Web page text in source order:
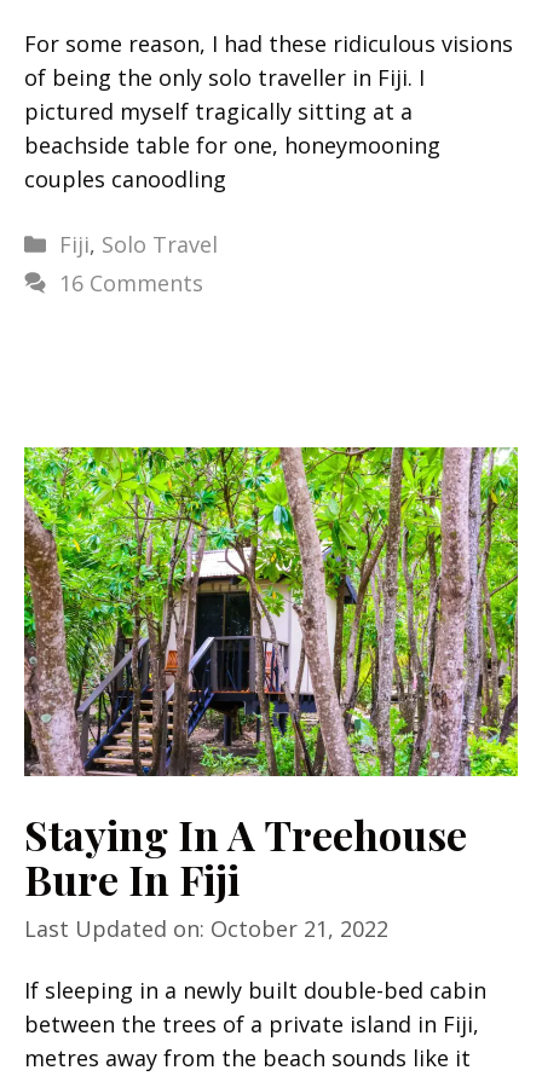
For some reason, I had these ridiculous visions
of being the only solo traveller in Fiji. I
pictured myself tragically sitting at a
beachside table for one, honeymooning
couples canoodling
Categories
Fiji, Solo Travel
16 Comments
Staying In A Treehouse
Bure In Fiji
Last Updated on: October 21, 2022
If sleeping in a newly built double-bed cabin
between the trees of a private island in Fiji,
metres away from the beach sounds like it